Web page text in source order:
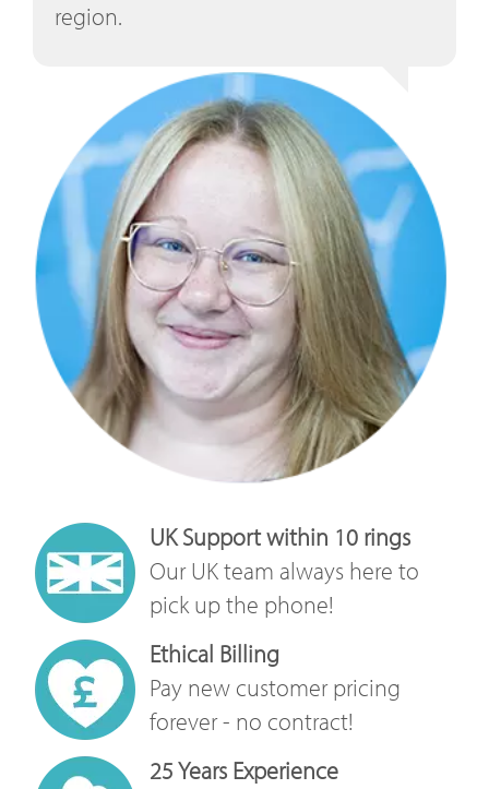
region.
UK Support within 10 rings
Our UK team always here to
pick up the phone!
Ethical Billing
Pay new customer pricing
forever - no contract!
25 Years Experience